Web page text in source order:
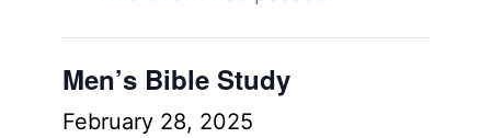
Men’s Bible Study
February 28, 2025